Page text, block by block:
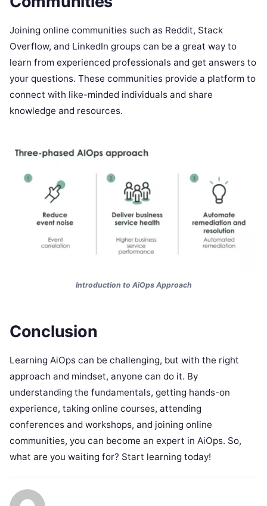
Joining online communities such as Reddit, Stack
Overflow, and LinkedIn groups can be a great way to
learn from experienced professionals and get answers to
your questions. These communities provide a platform to
connect with like-minded individuals and share
knowledge and resources.
Introduction to AiOps Approach
Conclusion
Learning AiOps can be challenging, but with the right
approach and mindset, anyone can do it. By
understanding the fundamentals, getting hands-on
experience, taking online courses, attending
conferences and workshops, and joining online
communities, you can become an expert in AiOps. So,
what are you waiting for? Start learning today!